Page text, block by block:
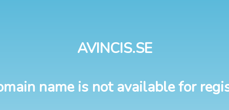
AVINCIS.SE
name is not available for